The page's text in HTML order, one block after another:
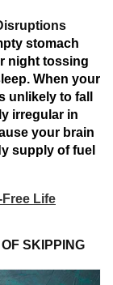
stomach
night tossing
When your
unlikely to fall
irregular in
your brain
supply of fuel
Life
SKIPPING